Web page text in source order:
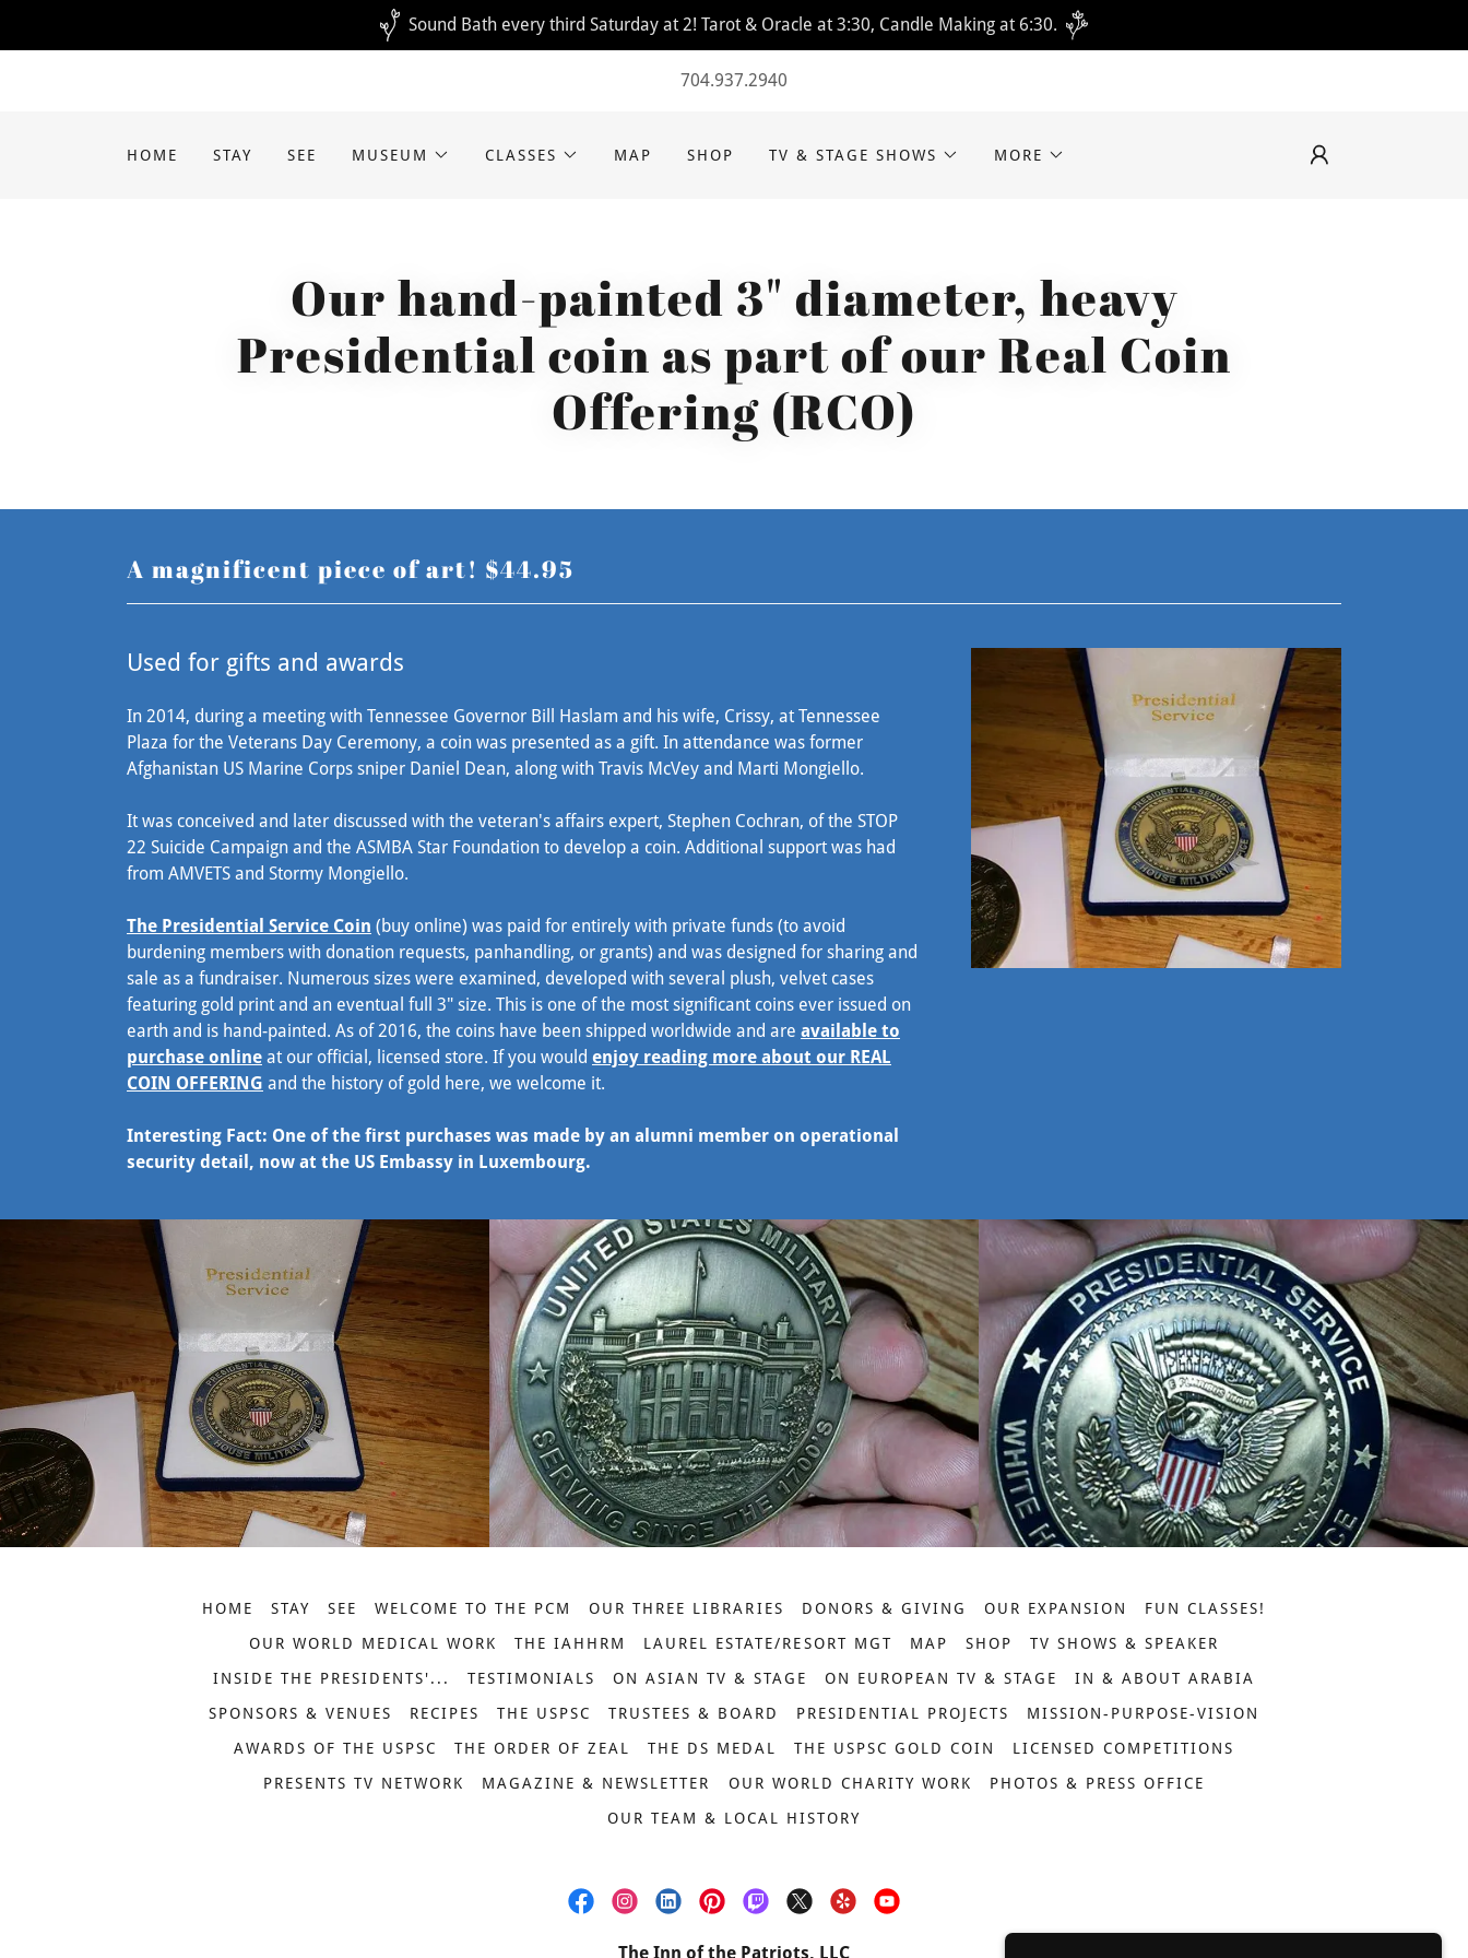
Sound Bath every third Saturday at 2! Tarot & Oracle at 3:30, Candle Making at 6:30.
704.937.2940
HOME STAY SEE MUSEUM CLASSES MAP SHOP TV & STAGE SHOWS MORE
Our hand-painted 3" diameter, heavy
Presidential coin as part of our Real Coin
Offering (RCO)
A magnificent piece of art! $44.95
Used for gifts and awards
In 2014, during a meeting with Tennessee Governor Bill Haslam and his wife, Crissy, at Tennessee
Plaza for the Veterans Day Ceremony, a coin was presented as a gift. In attendance was former
Afghanistan US Marine Corps sniper Daniel Dean, along with Travis McVey and Marti Mongiello.
It was conceived and later discussed with the veteran's affairs expert, Stephen Cochran, of the STOP
22 Suicide Campaign and the ASMBA Star Foundation to develop a coin. Additional support was had
from AMVETS and Stormy Mongiello.
The Presidential Service Coin (buy online) was paid for entirely with private funds (to avoid
burdening members with donation requests, panhandling, or grants) and was designed for sharing and
sale as a fundraiser. Numerous sizes were examined, developed with several plush, velvet cases
featuring gold print and an eventual full 3" size. This is one of the most significant coins ever issued on
earth and is hand-painted. As of 2016, the coins have been shipped worldwide and are available to
purchase online at our official, licensed store. If you would enjoy reading more about our REAL
COIN OFFERING and the history of gold here, we welcome it.
Interesting Fact: One of the first purchases was made by an alumni member on operational
security detail, now at the US Embassy in Luxembourg.
HOME STAY SEE WELCOME TO THE PCM OUR THREE LIBRARIES DONORS & GIVING OUR EXPANSION
FUN CLASSES!
OUR WORLD MEDICAL WORK
THE IAHHRM LAUREL ESTATE/RESORT MGT MAP SHOP
TV SHOWS & SPEAKER
INSIDE THE PRESIDENTS'...
TESTIMONIALS ON ASIAN TV & STAGE ON EUROPEAN TV & STAGE
IN & ABOUT ARABIA
SPONSORS & VENUES
RECIPES THE USPSC TRUSTEES & BOARD PRESIDENTIAL PROJECTS
MISSION-PURPOSE-VISION
AWARDS OF THE USPSC
THE ORDER OF ZEAL THE DS MEDAL THE USPSC GOLD COIN
LICENSED COMPETITIONS
PRESENTS TV NETWORK
MAGAZINE & NEWSLETTER OUR WORLD CHARITY WORK
PHOTOS & PRESS OFFICE
OUR TEAM & LOCAL HISTORY
The Inn of the Patriots, LLC